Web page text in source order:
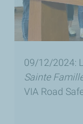
09/12/2024:
Sainte
VIA Road